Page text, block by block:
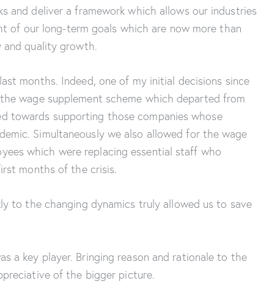
and deliver a framework which allows our industries
of our long-term goals which are now more than
and quality growth.
months. Indeed, one of my initial decisions since
wage supplement scheme which departed from
towards supporting those companies whose
Simultaneously we also allowed for the wage
which were replacing essential staff who
months of the crisis.
to the changing dynamics truly allowed us to save
a key player. Bringing reason and rationale to the
of the bigger picture.